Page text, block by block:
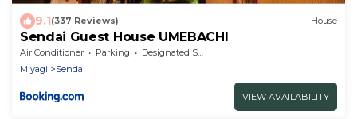
9.1(337 Reviews) House
Sendai Guest House UMEBACHI
Air Conditioner Parking
Designated Smoking Area
Miyagi
Sendai
VIEW AVAILABILITY